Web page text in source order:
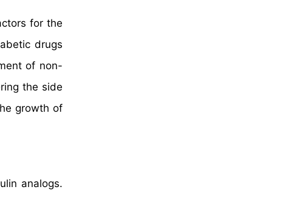
for the
drugs
of non-
the side
growth of
analogs.